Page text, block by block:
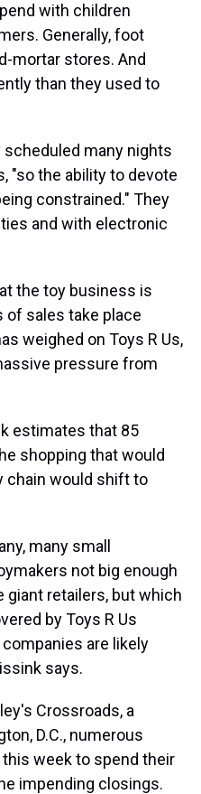
with children
Generally, foot
mortar stores. And
than they used to
scheduled many nights
"so the ability to devote
constrained." They
and with electronic
the toy business is
sales take place
weighed on Toys R Us,
pressure from
estimates that 85
shopping that would
chain would shift to
many small
not big enough
retailers, but which
by Toys R Us
are likely
says.
Crossroads, a
D.C., numerous
week to spend their
impending closings.